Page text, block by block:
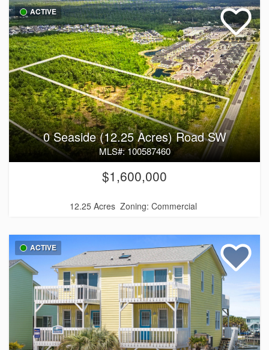
ACTIVE
0 Seaside (12.25 Acres) Road SW
MLS#: 100587460
$1,600,000
12.25 Acres Zoning: Commercial
ACTIVE